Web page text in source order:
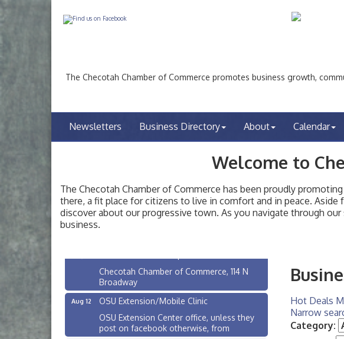
The Checotah Chamber of Commerce promotes business growth,
Newsletters Business Directory About Calendar
Welcome to
The Checotah Chamber of Commerce has been proudly
there, a fit place for citizens to live in comfort and in peace.
discover about our progressive town. As you navigate through
business.
Hot Deals
Narrow
Category:
Aug 10
Checotah City Council Meeting
Checotah Chamber of Commerce, 114 N
Broadway
OSU Extension/Mobile Clinic
OSU Extension Center office, unless they
post on facebook otherwise, from